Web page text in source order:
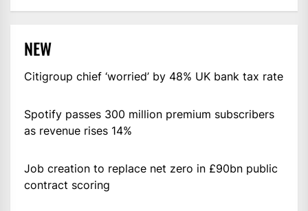
NEW
Citigroup chief ‘worried’ by 48% UK bank tax rate
Spotify passes 300 million premium subscribers
as revenue rises 14%
Job creation to replace net zero in £90bn public
contract scoring